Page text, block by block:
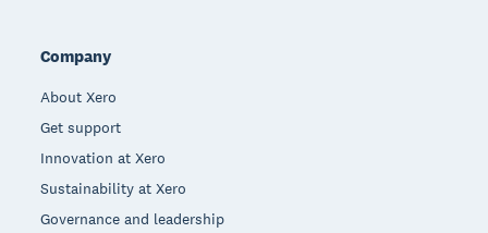
Company
About Xero
Get support
Innovation at Xero
Sustainability at Xero
Governance and leadership